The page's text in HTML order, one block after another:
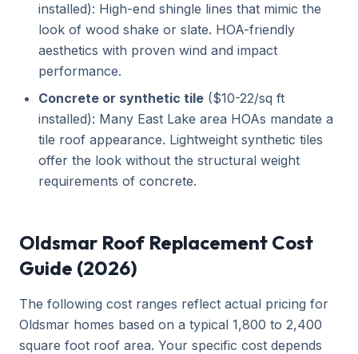
installed): High-end shingle lines that mimic the
look of wood shake or slate. HOA-friendly
aesthetics with proven wind and impact
performance.
Concrete or synthetic tile ($10-22/sq ft
installed): Many East Lake area HOAs mandate a
tile roof appearance. Lightweight synthetic tiles
offer the look without the structural weight
requirements of concrete.
Oldsmar Roof Replacement Cost
Guide (2026)
The following cost ranges reflect actual pricing for
Oldsmar homes based on a typical 1,800 to 2,400
square foot roof area. Your specific cost depends